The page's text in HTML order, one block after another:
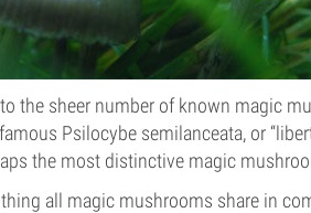
the sheer number of known magic
Psilocybe semilanceata, or
the most distinctive magic
thing all magic mushrooms share in